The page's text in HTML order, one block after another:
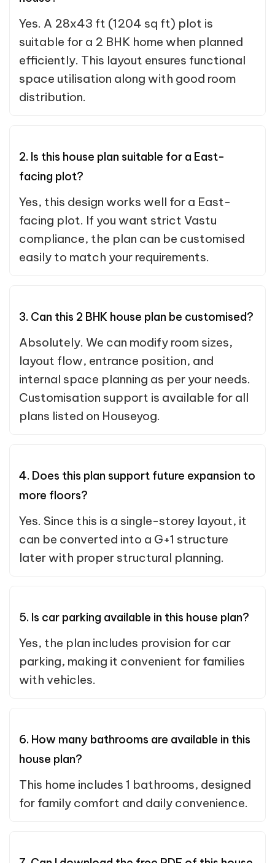
Yes. A 28x43 ft (1204 sq ft) plot is
suitable for a 2 BHK home when planned
efficiently. This layout ensures functional
space utilisation along with good room
distribution.
2. Is this house plan suitable for a East-
facing plot?
Yes, this design works well for a East-
facing plot. If you want strict Vastu
compliance, the plan can be customised
easily to match your requirements.
3. Can this 2 BHK house plan be customised?
Absolutely. We can modify room sizes,
layout flow, entrance position, and
internal space planning as per your needs.
Customisation support is available for all
plans listed on Houseyog.
4. Does this plan support future expansion to
more floors?
Yes. Since this is a single-storey layout, it
can be converted into a G+1 structure
later with proper structural planning.
5. Is car parking available in this house plan?
Yes, the plan includes provision for car
parking, making it convenient for families
with vehicles.
6. How many bathrooms are available in this
house plan?
This home includes 1 bathrooms, designed
for family comfort and daily convenience.